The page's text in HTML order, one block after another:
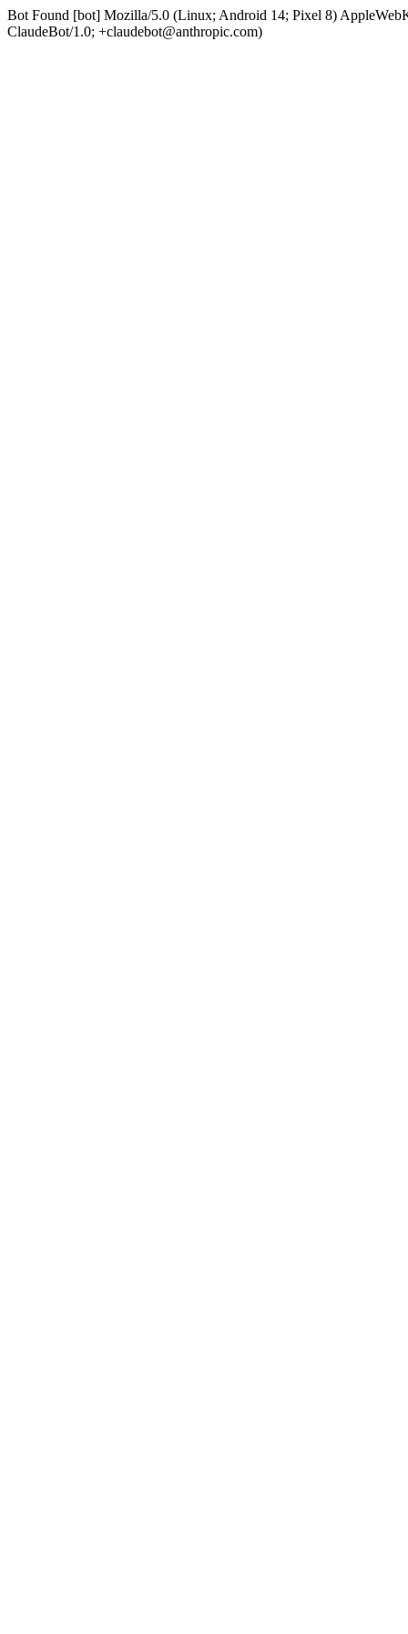
Bot Found [bot] Mozilla/5.0 (Linux; Android 14; Pixel 8)
ClaudeBot/1.0; +claudebot@anthropic.com)